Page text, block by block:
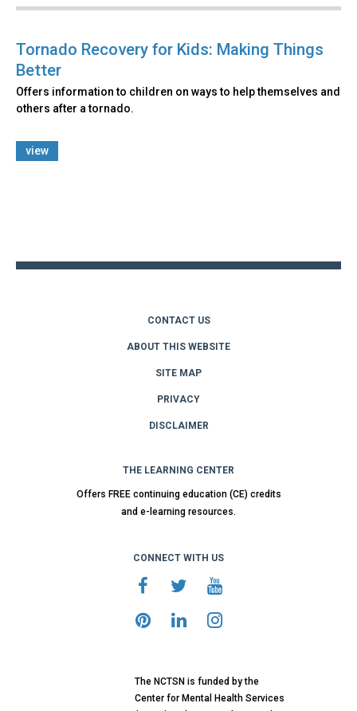
Tornado Recovery for Kids: Making Things
Better
Offers information to children on ways to help themselves and
others after a tornado.
view
CONTACT US
ABOUT THIS WEBSITE
SITE MAP
PRIVACY
DISCLAIMER
THE LEARNING CENTER
Offers FREE continuing education (CE) credits
and e-learning resources.
CONNECT WITH US
The NCTSN is funded by the
Center for Mental Health Services